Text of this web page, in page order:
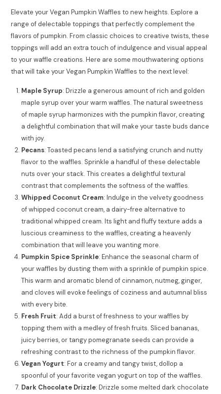
Elevate your Vegan Pumpkin Waffles to new heights. Explore a
range of delectable toppings that perfectly complement the
flavors of pumpkin. From classic choices to creative twists, these
toppings will add an extra touch of indulgence and visual appeal
to your waffle creations. Here are some mouthwatering options
that will take your Vegan Pumpkin Waffles to the next level:
Maple Syrup: Drizzle a generous amount of rich and golden
maple syrup over your warm waffles. The natural sweetness
of maple syrup harmonizes with the pumpkin flavor, creating
a delightful combination that will make your taste buds dance
with joy.
Pecans: Toasted pecans lend a satisfying crunch and nutty
flavor to the waffles. Sprinkle a handful of these delectable
nuts over your stack. This creates a delightful textural
contrast that complements the softness of the waffles.
Whipped Coconut Cream: Indulge in the velvety goodness
of whipped coconut cream, a dairy-free alternative to
traditional whipped cream. Its light and fluffy texture adds a
luscious creaminess to the waffles, creating a heavenly
combination that will leave you wanting more.
Pumpkin Spice Sprinkle: Enhance the seasonal charm of
your waffles by dusting them with a sprinkle of pumpkin spice.
This warm and aromatic blend of cinnamon, nutmeg, ginger,
and cloves will evoke feelings of coziness and autumnal bliss
with every bite.
Fresh Fruit: Add a burst of freshness to your waffles by
topping them with a medley of fresh fruits. Sliced bananas,
juicy berries, or tangy pomegranate seeds can provide a
refreshing contrast to the richness of the pumpkin flavor.
Vegan Yogurt: For a creamy and tangy twist, dollop a
spoonful of your favorite vegan yogurt on top of the waffles.
Dark Chocolate Drizzle: Drizzle some melted dark chocolate